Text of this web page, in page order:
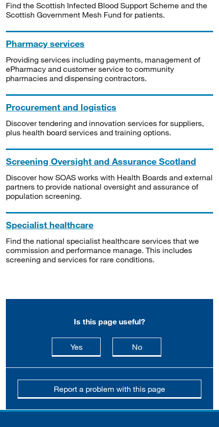
Find the Scottish Infected Blood Support Scheme and the
Scottish Government Mesh Fund for patients.
Pharmacy services
Providing services including payments, management of
ePharmacy and customer service to community
pharmacies and dispensing contractors.
Procurement and logistics
Discover tendering and innovation services for suppliers,
plus health board services and training options.
Screening Oversight and Assurance Scotland
Discover how SOAS works with Health Boards and external
partners to provide national oversight and assurance of
population screening.
Specialist healthcare
Find the national specialist healthcare services that we
commission and performance manage. This includes
screening and services for rare conditions.
Is this page useful?
Yesthis page is useful
Nothis page is not
Report a problem with this page